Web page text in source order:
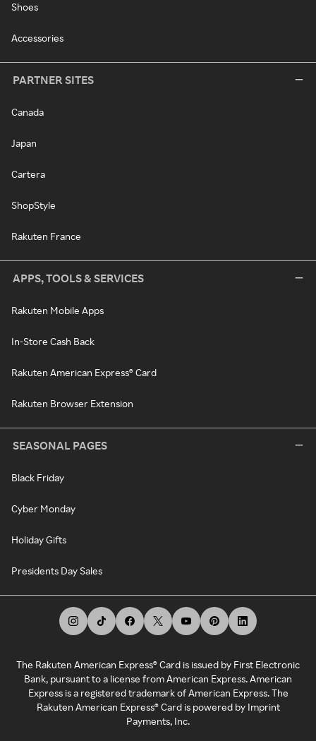
Shoes
Accessories
PARTNER SITES
Canada
Japan
Cartera
ShopStyle
Rakuten France
APPS, TOOLS & SERVICES
Rakuten Mobile Apps
In-Store Cash Back
Rakuten American Express® Card
Rakuten Browser Extension
SEASONAL PAGES
Black Friday
Cyber Monday
Holiday Gifts
Presidents Day Sales
The Rakuten American Express® Card is issued by First Electronic
Bank, pursuant to a license from American Express. American
Express is a registered trademark of American Express. The
Rakuten American Express® Card is powered by Imprint
Payments, Inc.